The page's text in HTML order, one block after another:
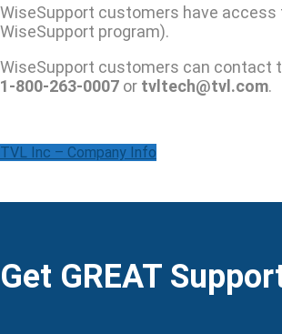
WiseSupport customers have
WiseSupport program).
WiseSupport customers can contact
1-800-263-0007 or tvltech@tvl.com.
TVL Inc – Company Info
Get GREAT